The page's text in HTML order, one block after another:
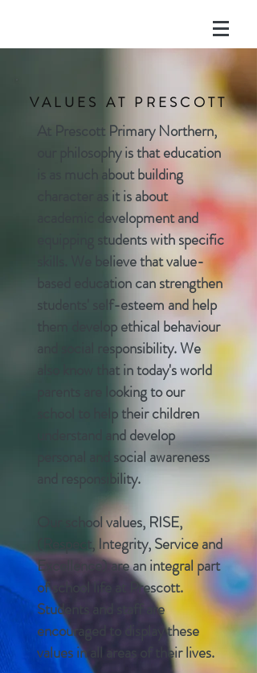
VALUES AT PRESCOTT
At Prescott Primary Northern,
our philosophy is that education
is as much about building
character as it is about
academic development and
equipping students with specific
skills. We believe that value-
based education can strengthen
students' self-esteem and help
them develop ethical behaviour
and social responsibility. We
also know that in today's world
parents are looking to our
school to help their children
understand and develop
personal and social awareness
and responsibility.
Our school values, RISE,
(Respect, Integrity,Serviceand
Excellence) are an integral part
of school life at Prescott.
Students and staff are
encouraged to display these
values in all areas of their lives.